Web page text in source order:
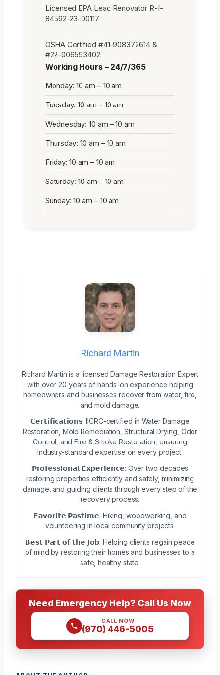
Licensed EPA Lead Renovator R-I-
84592-23-00117
OSHA Certified #41-908372614 &
#22-006593402
Working Hours – 24/7/365
Monday: 10 am – 10 am
Tuesday: 10 am – 10 am
Wednesday: 10 am – 10 am
Thursday: 10 am – 10 am
Friday: 10 am – 10 am
Saturday: 10 am – 10 am
Sunday: 10 am – 10 am
Richard Martin
Richard Martin is a licensed Damage Restoration Expert
with over 20 years of hands-on experience helping
homeowners and businesses recover from water, fire,
and mold damage.
𝗖𝗲𝗿𝘁𝗶𝗳𝗶𝗰𝗮𝘁𝗶𝗼𝗻𝘀: IICRC-certified in Water Damage
Restoration, Mold Remediation, Structural Drying, Odor
Control, and Fire & Smoke Restoration, ensuring
industry-standard expertise on every project.
𝗣𝗿𝗼𝗳𝗲𝘀𝘀𝗶𝗼𝗻𝗮𝗹 𝗘𝘅𝗽𝗲𝗿𝗶𝗲𝗻𝗰𝗲: Over two decades
restoring properties efficiently and safely, minimizing
damage, and guiding clients through every step of the
recovery process.
𝗙𝗮𝘃𝗼𝗿𝗶𝘁𝗲 𝗣𝗮𝘀𝘁𝗶𝗺𝗲: Hiking, woodworking, and
volunteering in local community projects.
𝗕𝗲𝘀𝘁 𝗣𝗮𝗿𝘁 𝗼𝗳 𝘁𝗵𝗲 𝗝𝗼𝗯: Helping clients regain peace
of mind by restoring their homes and businesses to a
safe, healthy state.
Need Emergency Help? Call Us Now
CALL NOW
(970) 446-5005